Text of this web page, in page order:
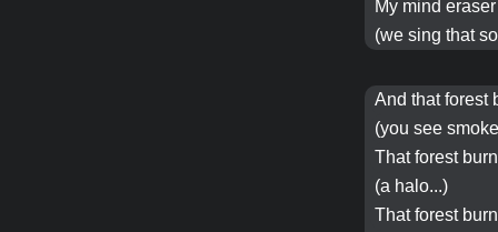
My mind eraser
(we sing that
And thatforest
(you see
Thatforest
(a halo...)
Thatforest